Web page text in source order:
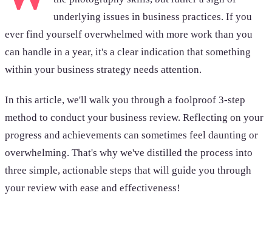
underlying issues in business practices. If you
ever find yourself overwhelmed with more work than you
can handle in a year, it's a clear indication that something
within your business strategy needs attention.
In this article, we'll walk you through a foolproof 3-step
method to conduct your business review. Reflecting on your
progress and achievements can sometimes feel daunting or
overwhelming. That's why we've distilled the process into
three simple, actionable steps that will guide you through
your review with ease and effectiveness!